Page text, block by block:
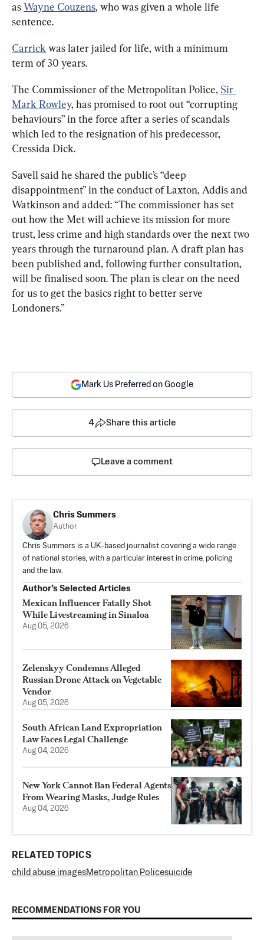
as Wayne Couzens, who was given a whole life
sentence.
Carrick was later jailed for life, with a minimum
term of 30 years.
The Commissioner of the Metropolitan Police, Sir
Mark Rowley, has promised to root out “corrupting
behaviours” in the force after a series of scandals
which led to the resignation of his predecessor,
Cressida Dick.
Savell said he shared the public’s “deep
disappointment” in the conduct of Laxton, Addis and
Watkinson and added: “The commissioner has set
out how the Met will achieve its mission for more
trust, less crime and high standards over the next two
years through the turnaround plan. A draft plan has
been published and, following further consultation,
will be finalised soon. The plan is clear on the need
for us to get the basics right to better serve
Londoners.”
Mark Us Preferred on Google
4 Share this article
Leave a comment
Chris Summers
Author
Chris Summers is a UK-based journalist covering a wide range
of national stories, with a particular interest in crime, policing
and the law.
Author’s Selected Articles
Mexican Influencer Fatally Shot
While Livestreaming in Sinaloa
Aug 05, 2026
Zelenskyy Condemns Alleged
Russian Drone Attack on Vegetable
Vendor
Aug 05, 2026
South African Land Expropriation
Law Faces Legal Challenge
Aug 04, 2026
New York Cannot Ban Federal Agents
From Wearing Masks, Judge Rules
Aug 04, 2026
RELATED TOPICS
child abuse imagesMetropolitan Policesuicide
RECOMMENDATIONS FOR YOU